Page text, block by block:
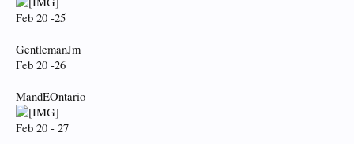
Feb 20 -25
GentlemanJm
Feb 20 -26
MandEOntario
Feb 20 - 27